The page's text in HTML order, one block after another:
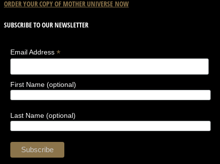
ORDER YOUR COPY OF MOTHER UNIVERSE NOW
SUBSCRIBE TO OUR NEWSLETTER
Email Address *
First Name (optional)
Last Name (optional)